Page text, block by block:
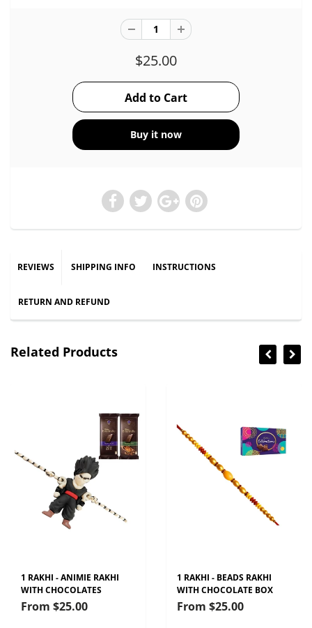
$25.00
Buy it now
REVIEWS SHIPPING INFO INSTRUCTIONS
RETURN AND REFUND
Related Products
1 RAKHI - ANIMIE RAKHI
WITH CHOCOLATES
From $25.00
1 RAKHI - BEADS RAKHI
WITH CHOCOLATE BOX
From $25.00